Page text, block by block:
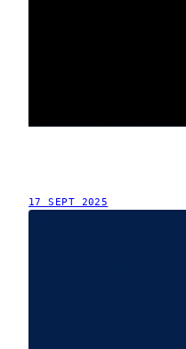
17 SEPT 2025